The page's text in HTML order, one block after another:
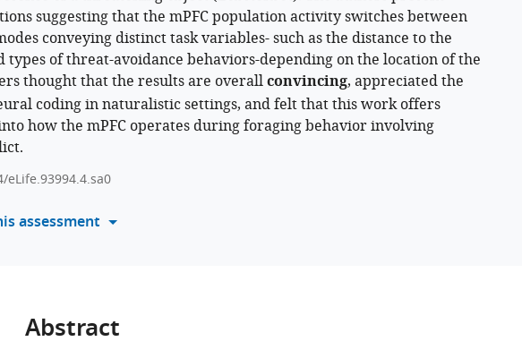
suggesting that the mPFC population activity switches between
conveying distinct task variables- such as the distance to the
of threat-avoidance behaviors-depending on the location of the
thought that the results are overallconvincing, appreciated the
coding in naturalistic settings, and felt that this work offers
how the mPFC operates during foraging behavior involving
assessment
Abstract